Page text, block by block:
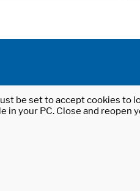
be set to accept cookies to
in your PC. Close and reopen